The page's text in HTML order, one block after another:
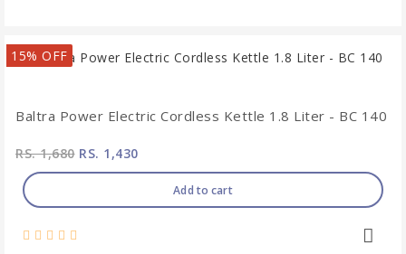
15% OFF
Baltra Power Electric Cordless Kettle 1.8 Liter - BC 140
RS. 1,680RS. 1,430
Add to cart